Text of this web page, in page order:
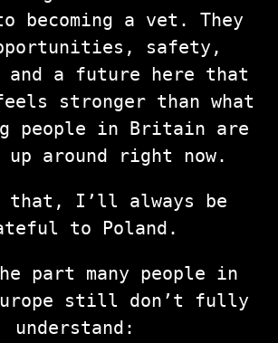
becoming a vet. They
safety,
and a future here that
stronger than what
people in Britain are
up around right now.
that, I’ll always be
to Poland.
part many people in
still don’t fully
understand: